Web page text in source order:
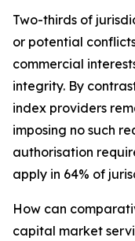
Two-thirds of
or potential
commercial
integrity. By
index providers
imposing no such
authorisation
apply in 64% of
How can
capital market